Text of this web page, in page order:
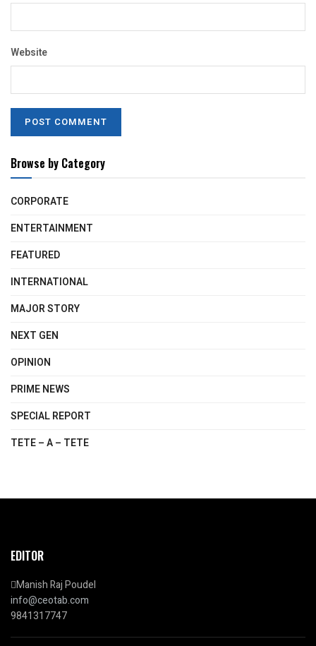
Website
Browse by Category
CORPORATE
ENTERTAINMENT
FEATURED
INTERNATIONAL
MAJOR STORY
NEXT GEN
OPINION
PRIME NEWS
SPECIAL REPORT
TETE – A – TETE
EDITOR
Manish Raj Poudel
info@ceotab.com
9841317747